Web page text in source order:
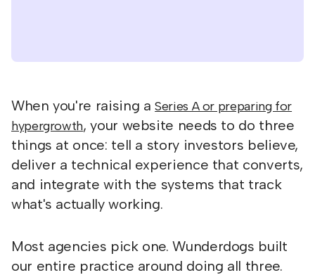
When you're raising aSeries A or preparing for
hypergrowth, your website needs to do three
things at once: tell a story investors believe,
deliver a technical experience that converts,
and integrate with the systems that track
what's actually working.
Most agencies pick one. Wunderdogs built
our entire practice around doing all three.